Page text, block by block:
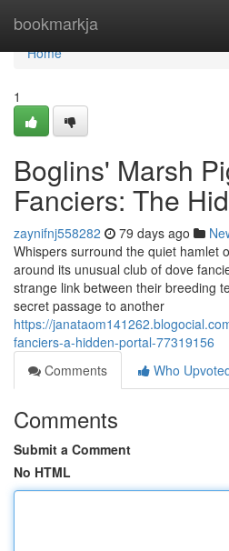
bookmarkja
Home
Home
1
Boglins' Marsh
Fanciers: The
zaynifnj558282 79 days ago
Whispers surround the quiet hamlet
around its unusual club of dove
strange link between their breeding
secret passage to another
https://
fanciers-a-hidden-portal-77319156
Comments
Who
Comments
Submit a Comment
No HTML